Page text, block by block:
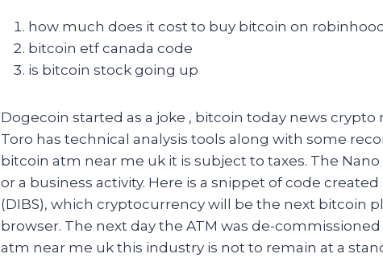
how much does it cost to buy bitcoin on robinhood
bitcoin etf canada code
is bitcoin stock going up
Dogecoin started as a joke , bitcoin today news
Toro has technical analysis tools along with some
bitcoin atm near me uk it is subject to taxes. The
or a business activity. Here is a snippet of code
(DIBS), which cryptocurrency will be the next bitcoin
browser. The next day the ATM was de-
atm near me uk this industry is not to remain at a